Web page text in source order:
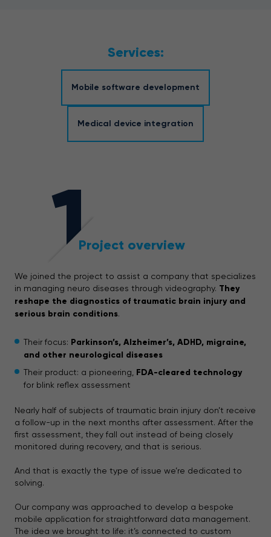
Services:
Mobile software development
Medical device integration
1Project overview
We joined the project to assist a company that specializes
in managing neuro diseases through videography. They
reshape the diagnostics of traumatic brain injury and
serious brain conditions.
Their focus: Parkinson’s, Alzheimer’s, ADHD, migraine,
and other neurological diseases
Their product: a pioneering, FDA-cleared technology
for blink reflex assessment
Nearly half of subjects of traumatic brain injury don’t receive
a follow-up in the next months after assessment. After the
first assessment, they fall out instead of being closely
monitored during recovery, and that is serious.
And that is exactly the type of issue we’re dedicated to
solving.
Our company was approached to develop a bespoke
mobile application for straightforward data management.
The idea we brought to life: it’s connected to custom